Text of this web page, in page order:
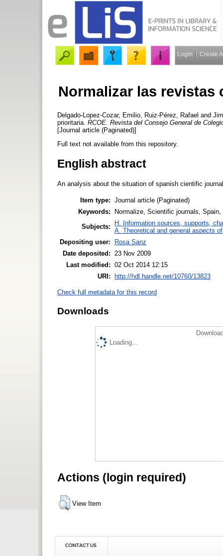
Login Create
Normalizar las
Delgado-Lopez-Cozar, Emilio Ruiz-Pérez, Rafael and
prioritaria. RCOE. Revista del Consejo General de
[Journal article (Paginated)]
Full text not available from this repository.
English abstract
An analysis about the situation of spanish cientific
Item type: Journal article (Paginated)
Keywords:
Normalize, Scientific journals,
Subjects:
H. Information sources, supports,
A. Theoretical and general aspects
Depositing user:
Rosa Sanz
Date deposited:
23 Nov 2009
Last modified: 02 Oct 2014 12:15
URI: http://hdl.handle.net/10760/13823
Check full metadata for this record
Downloads
Loading...
Actions (login required)
View Item